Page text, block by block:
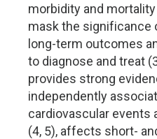
morbidity and
mask the significance
long-term outcomes
to diagnose and treat
provides strong
independently
cardiovascular events
(4, 5), affects short-